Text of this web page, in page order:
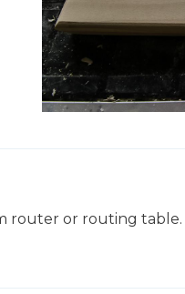
or routing table.